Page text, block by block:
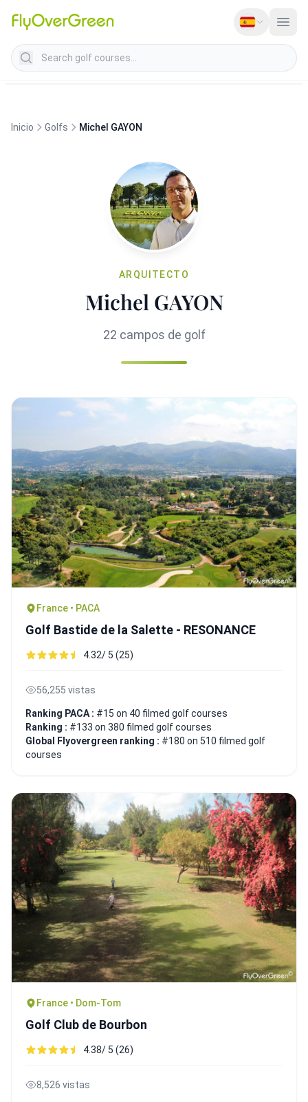
Search golf courses
Inicio Golfs Michel GAYON
ARQUITECTO
Michel GAYON
22 campos de golf
France • PACA
Golf Bastide de la Salette - RESONANCE
4.32/ 5 (25)
56,255 vistas
Ranking PACA : #15 on 40 filmed golf courses
Ranking : #133 on 380 filmed golf courses
Global Flyovergreen ranking : #180 on 510 filmed golf
courses
France • Dom-Tom
Golf Club de Bourbon
4.38/ 5 (26)
8,526 vistas